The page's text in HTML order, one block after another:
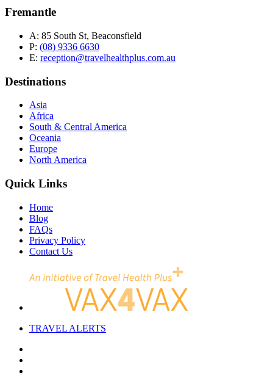
Fremantle
A: 85 South St, Beaconsfield
P: (08) 9336 6630
E: reception@travelhealthplus.com.au
Destinations
Asia
Africa
South & Central America
Oceania
Europe
North America
Quick Links
Home
Blog
FAQs
Privacy Policy
Contact Us
TRAVEL ALERTS